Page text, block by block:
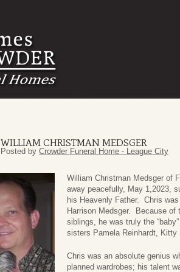
WILLIAM CHRISTMAN MEDSGER
Posted by Crowder Funeral Home - League City
William Christman Medsger of
away peacefully, May 1,2023,
his Heavenly Father. Chris
Harrison Medsger. Because of
siblings, he was truly the
sisters Pamela Reinhardt, Kitty
Chris was an absolute genius
planned wardrobes; his talent